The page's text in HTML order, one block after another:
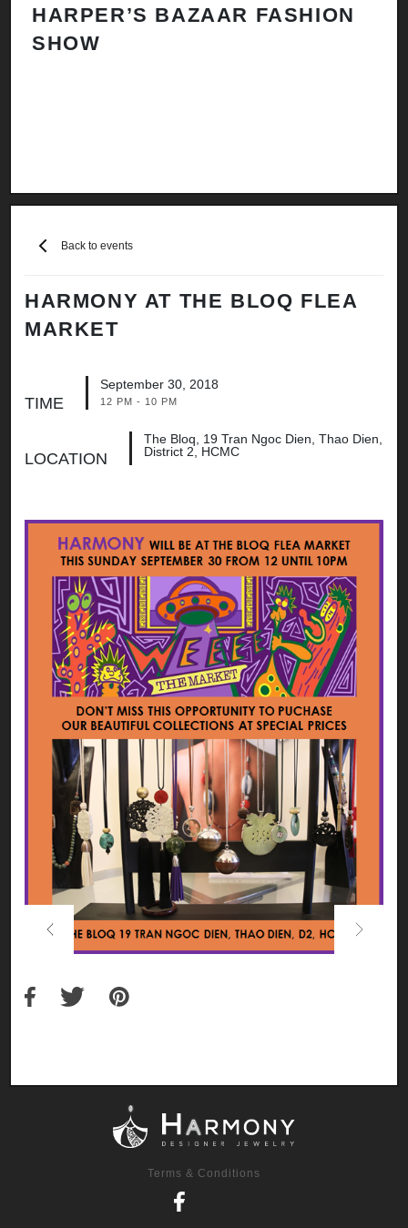
HARPER’S BAZAAR FASHION
SHOW
Back to events
HARMONY AT THE BLOQ FLEA
MARKET
TIME
September 30, 2018
12 PM - 10 PM
LOCATION
The Bloq, 19 Tran Ngoc Dien, Thao Dien,
District 2, HCMC
Previous Next
Terms & Conditions